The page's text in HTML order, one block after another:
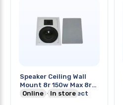
Speaker Ceiling Wall
Mount 8r 150w Max 8r
91db 40-20khz Rect
Online In store